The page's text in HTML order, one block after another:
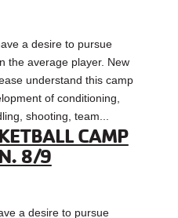
a desire to pursue
the average player. New
understand this camp
of conditioning,
shooting, team...
CAMP
8/9
a desire to pursue